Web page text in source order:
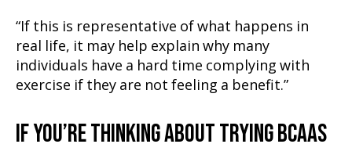
“If this is representative of what happens in
real life, it may help explain why many
individuals have a hard time complying with
exercise if they are not feeling a benefit.”
IF YOU’RE THINKING ABOUT TRYING BCAAS